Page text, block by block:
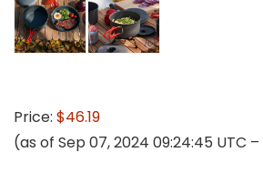
Price: $46.19
(as of Sep 07, 2024 09:24:45 UTC –